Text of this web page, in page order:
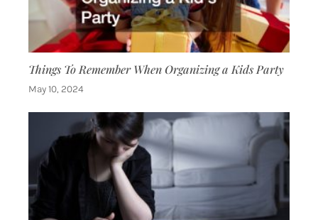
Things To Remember When Organizing a Kids Party
May 10, 2024